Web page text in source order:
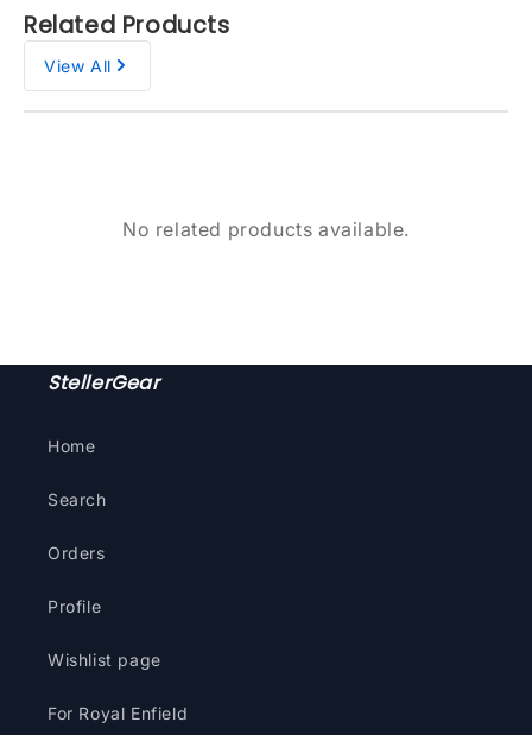
Related Products
View All
No related products available.
StellerGear
Home
Search
Orders
Profile
Wishlist page
For Royal Enfield